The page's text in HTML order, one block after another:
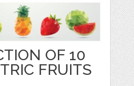
OF 10
FRUITS